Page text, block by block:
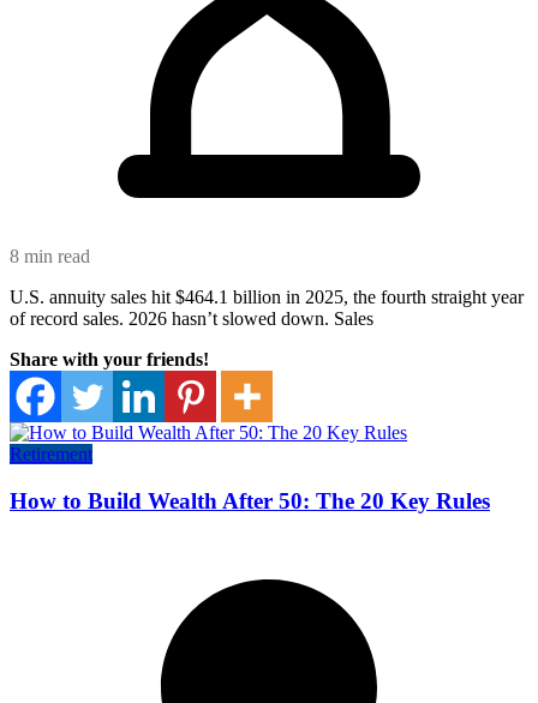
8 min read
U.S. annuity sales hit $464.1 billion in 2025, the fourth straight year
of record sales. 2026 hasn’t slowed down. Sales
Share with your friends!
Retirement
How to Build Wealth After 50: The 20 Key Rules